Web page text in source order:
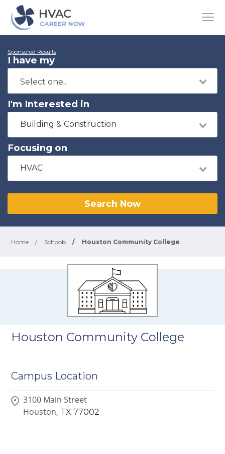
Sponsored Results
I have my
I'm Interested in
Building & Construction
Focusing on
HVAC
Search Now
Home / Schools / Houston Community College
Houston Community College
Campus Location
3100 Main Street
Houston, TX 77002